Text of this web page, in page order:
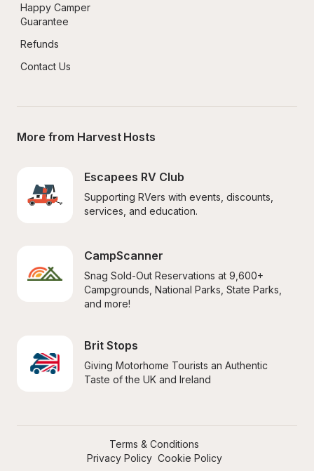
Happy Camper
Guarantee
Refunds
Contact Us
More from Harvest Hosts
Escapees RV Club
Supporting RVers with events, discounts,
services, and education.
CampScanner
Snag Sold-Out Reservations at 9,600+
Campgrounds, National Parks, State Parks,
and more!
Brit Stops
Giving Motorhome Tourists an Authentic
Taste of the UK and Ireland
Terms & Conditions
Privacy Policy Cookie Policy